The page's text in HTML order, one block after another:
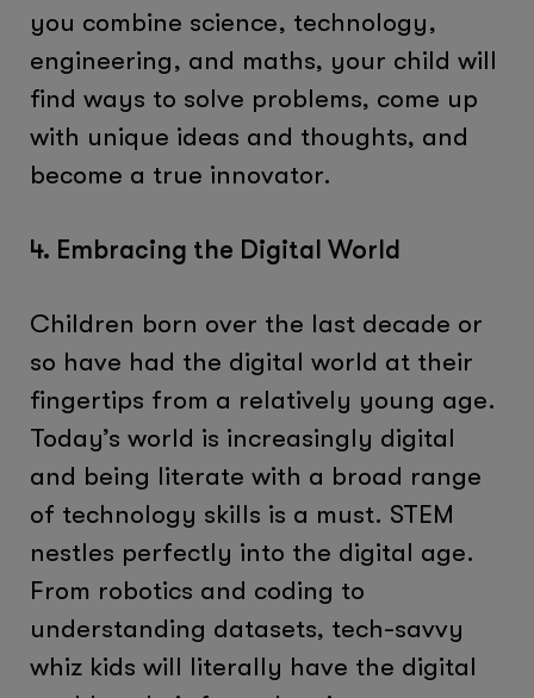
you combine science, technology,
engineering, and maths, your child will
find ways to solve problems, come up
with unique ideas and thoughts, and
become a true innovator.
4. Embracing the Digital World
Children born over the last decade or
so have had the digital world at their
fingertips from a relatively young age.
Today’s world is increasingly digital
and being literate with a broad range
of technology skills is a must. STEM
nestles perfectly into the digital age.
From robotics and coding to
understanding datasets, tech-savvy
whiz kids will literally have the digital